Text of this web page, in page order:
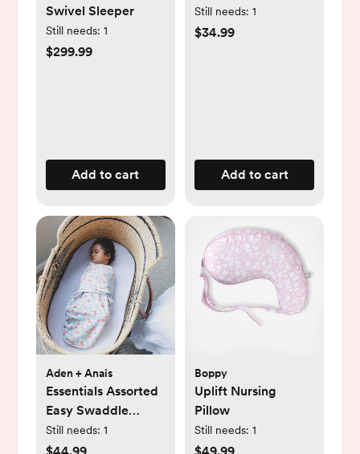
Swivel Sleeper
Still needs: 1
$299.99
Add to cart
Still needs: 1
$34.99
Add to cart
Aden + Anais
Essentials Assorted
Easy Swaddle
Wrap, Set of 3
Still needs: 1
Boppy
Uplift Nursing
Pillow
Still needs: 1